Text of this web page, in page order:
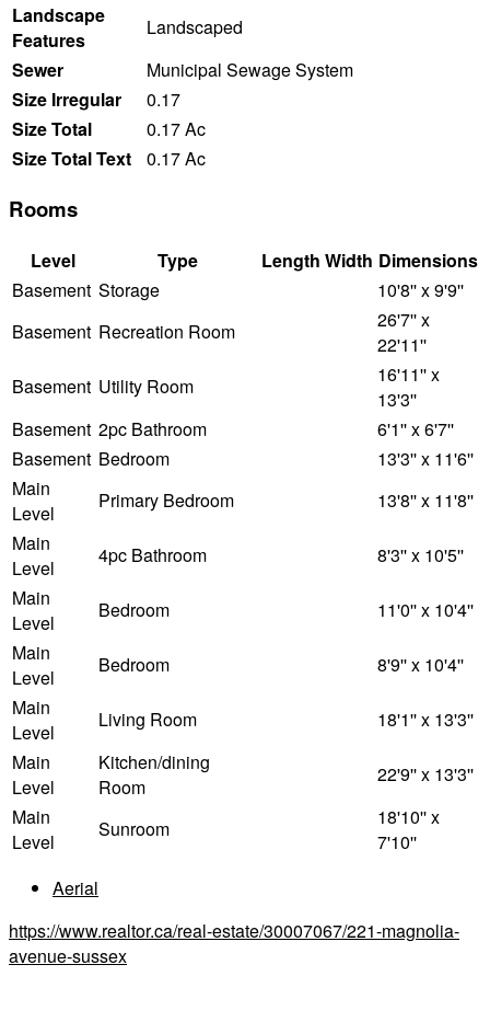
Landscape
Features
Landscaped
Sewer
Municipal Sewage System
Size Irregular
0.17
Size Total
0.17 Ac
Size Total Text
0.17 Ac
Rooms
Level Type Length Width Dimensions
Basement Storage
10'8'' x 9'9''
Basement Recreation Room
26'7'' x
22'11''
Basement Utility Room
16'11'' x
13'3''
Basement 2pc Bathroom
6'1'' x 6'7''
Basement Bedroom
13'3'' x 11'6''
Main
Level
Primary Bedroom
13'8'' x 11'8''
Main
Level
4pc Bathroom
8'3'' x 10'5''
Main
Level
Bedroom
11'0'' x 10'4''
Main
Level
Bedroom
8'9'' x 10'4''
Main
Level
Living Room
18'1'' x 13'3''
Main
Level
Kitchen/dining
Room
22'9'' x 13'3''
Main
Level
Sunroom
18'10'' x
7'10''
Aerial
https://www.realtor.ca/real-estate/30007067/221-magnolia-
avenue-sussex